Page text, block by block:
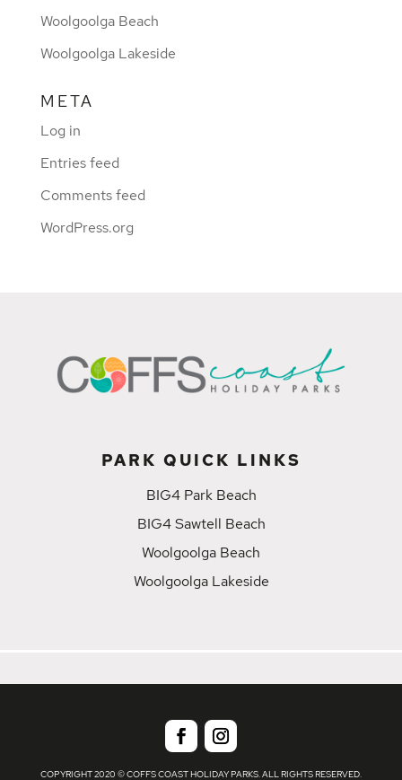
Woolgoolga Beach
Woolgoolga Lakeside
META
Log in
Entries feed
Comments feed
WordPress.org
PARK QUICK LINKS
BIG4 Park Beach
BIG4 Sawtell Beach
Woolgoolga Beach
Woolgoolga Lakeside
COPYRIGHT 2020 © COFFS COAST HOLIDAY PARKS. ALL RIGHTS RESERVED.